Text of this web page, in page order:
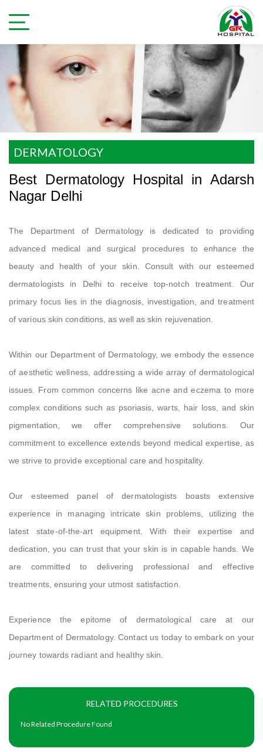
DERMATOLOGY
Best Dermatology Hospital in Adarsh
Nagar Delhi
The Department of Dermatology is dedicated to providing
advanced medical and surgical procedures to enhance the
beauty and health of your skin. Consult with our esteemed
dermatologists in Delhi to receive top-notch treatment. Our
primary focus lies in the diagnosis, investigation, and treatment
of various skin conditions, as well as skin rejuvenation.
Within our Department of Dermatology, we embody the essence
of aesthetic wellness, addressing a wide array of dermatological
issues. From common concerns like acne and eczema to more
complex conditions such as psoriasis, warts, hair loss, and skin
pigmentation, we offer comprehensive solutions. Our
commitment to excellence extends beyond medical expertise, as
we strive to provide exceptional care and hospitality.
Our esteemed panel of dermatologists boasts extensive
experience in managing intricate skin problems, utilizing the
latest state-of-the-art equipment. With their expertise and
dedication, you can trust that your skin is in capable hands. We
are committed to delivering professional and effective
treatments, ensuring your utmost satisfaction.
Experience the epitome of dermatological care at our
Department of Dermatology. Contact us today to embark on your
journey towards radiant and healthy skin.
RELATED PROCEDURES
No Related Procedure Found